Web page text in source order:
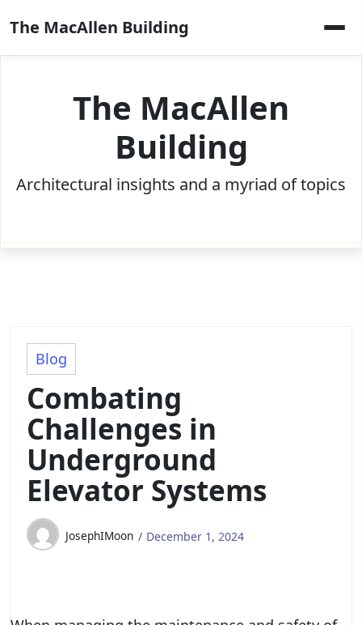
to
content
The MacAllen Building
The MacAllen
Building
Architectural insights and a myriad of topics
Blog
Combating
Challenges in
Underground
Elevator Systems
JosephIMoon December 1, 2024